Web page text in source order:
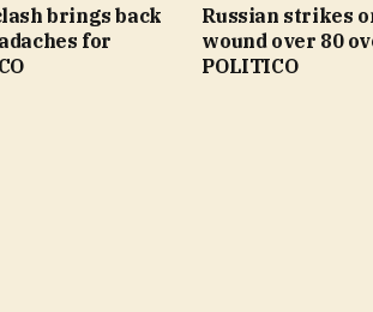
brings back
for
Russian strikes
wound over 80
POLITICO